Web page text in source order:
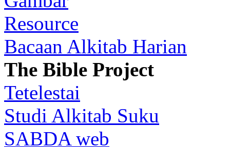
Resource
Bacaan Alkitab Harian
The Bible Project
Tetelestai
Studi Alkitab Suku
SABDA web